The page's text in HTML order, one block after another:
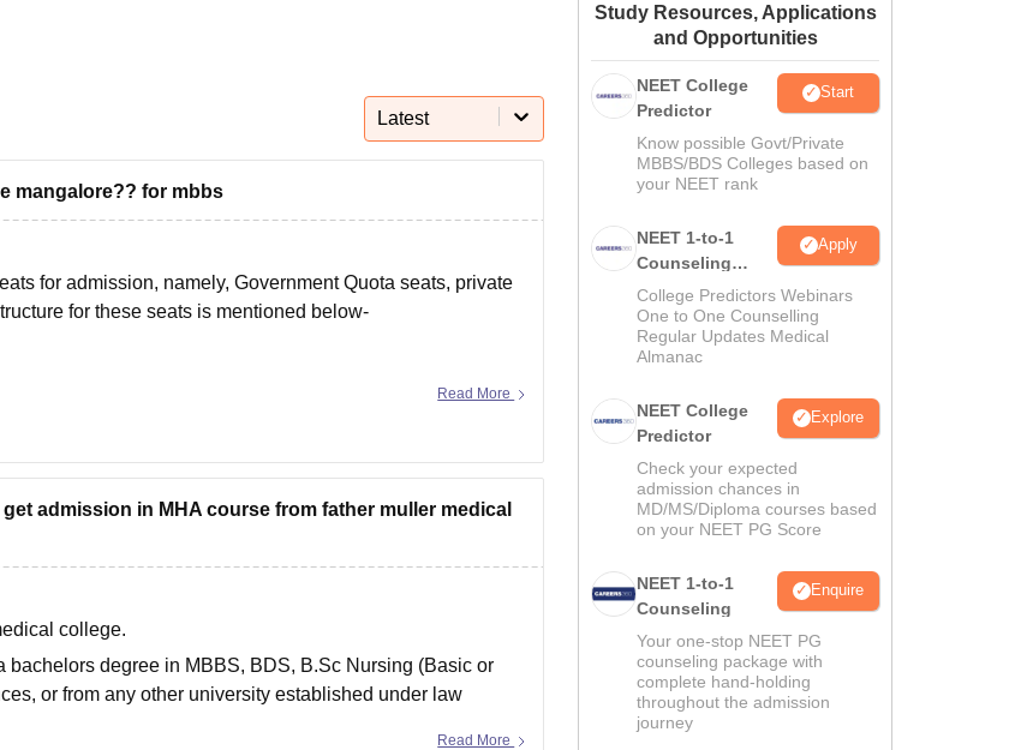
Amrita Vishwa Vidyapeetham Reviews
Latest
mangalore?? for mbbs
for admission, namely, Government Quota seats, private
for these seats is mentioned below-
Read More
admission in MHA course from father muller medical
college.
degree in MBBS, BDS, B.Sc Nursing (Basic or
or from any other university established under law
Read More
Study Resources, Applications
and Opportunities
NEET College
Predictor
Start
Know possible Govt/Private
MBBS/BDS Colleges based on
your NEET rank
NEET 1-to-1
Counseling
Guidance
Apply
College Predictors Webinars
One to One Counselling
Regular Updates Medical
Almanac
NEET College
Predictor
Explore
Check your expected
admission chances in
MD/MS/Diploma courses based
on your NEET PG Score
NEET 1-to-1
Counseling
Enquire
Your one-stop NEET PG
counseling package with
complete hand-holding
throughout the admission
journey